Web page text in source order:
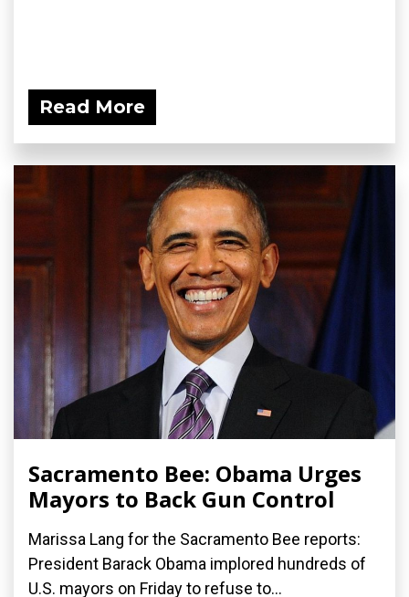
Read More
Sacramento Bee: Obama Urges
Mayors to Back Gun Control
Marissa Lang for the Sacramento Bee reports:
President Barack Obama implored hundreds of
U.S. mayors on Friday to refuse to...